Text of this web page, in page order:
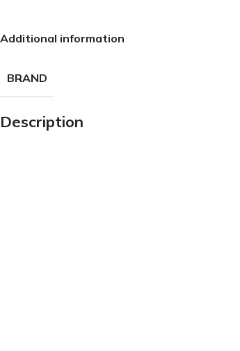
Additional information
BRAND
Description